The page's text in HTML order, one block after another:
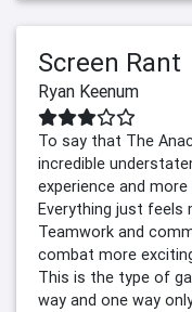
Screen Rant
Ryan Keenum
To say that The
incredible
experience and
Everything just feels
Teamwork and
combat more
This is the type of
way and one way